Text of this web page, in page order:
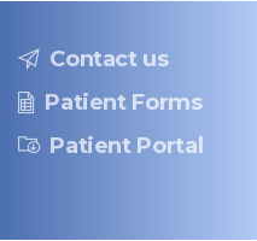
Contact us
Patient Forms
Patient Portal